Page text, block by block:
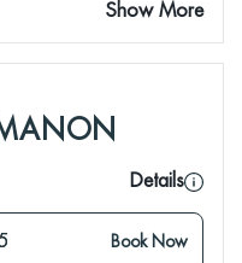
Show More
Details
Book Now